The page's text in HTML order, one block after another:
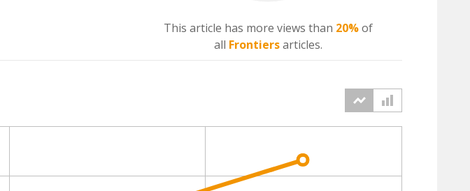
This article has more views than 20%of
all Frontiersarticles.